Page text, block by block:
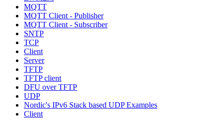
MQTT
MQTT Client - Publisher
MQTT Client - Subscriber
SNTP
TCP
Client
Server
TFTP
TFTP client
DFU over TFTP
UDP
Nordic's IPv6 Stack based UDP Examples
Client